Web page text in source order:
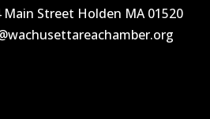
Main Street Holden MA 01520